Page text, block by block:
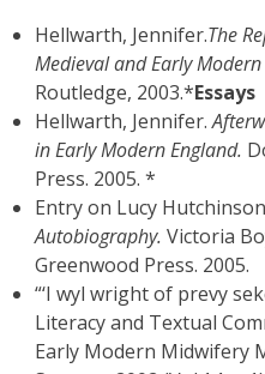
Hellwarth, Jennifer.The
Medieval and Early
Routledge, 2003.*Essays
Hellwarth, Jennifer.
in Early Modern England.
Press. 2005. *
Entry on Lucy
Autobiography. Victoria
Greenwood Press. 2005.
“‘I wyl wright of prevy
Literacy and Textual
Early Modern Midwifery